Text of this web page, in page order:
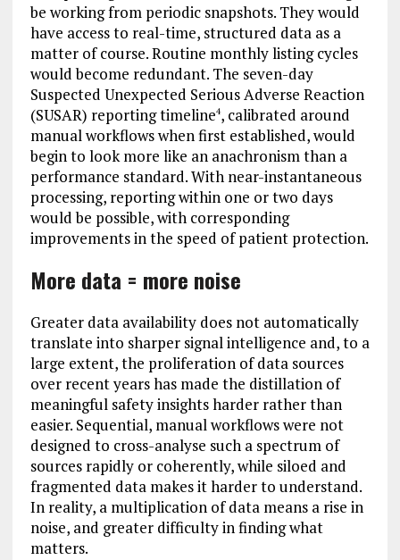
be working from periodic snapshots. They would
have access to real-time, structured data as a
matter of course. Routine monthly listing cycles
would become redundant. The seven-day
Suspected Unexpected Serious Adverse Reaction
(SUSAR) reporting timeline4, calibrated around
manual workflows when first established, would
begin to look more like an anachronism than a
performance standard. With near-instantaneous
processing, reporting within one or two days
would be possible, with corresponding
improvements in the speed of patient protection.
More data = more noise
Greater data availability does not automatically
translate into sharper signal intelligence and, to a
large extent, the proliferation of data sources
over recent years has made the distillation of
meaningful safety insights harder rather than
easier. Sequential, manual workflows were not
designed to cross-analyse such a spectrum of
sources rapidly or coherently, while siloed and
fragmented data makes it harder to understand.
In reality, a multiplication of data means a rise in
noise, and greater difficulty in finding what
matters.